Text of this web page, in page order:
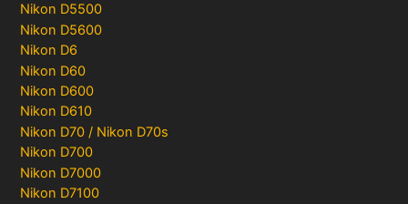
Nikon D5500
Nikon D5600
Nikon D6
Nikon D60
Nikon D600
Nikon D610
Nikon D70 / Nikon D70s
Nikon D700
Nikon D7000
Nikon D7100